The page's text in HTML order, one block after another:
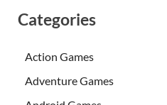
Categories
Action Games
Adventure Games